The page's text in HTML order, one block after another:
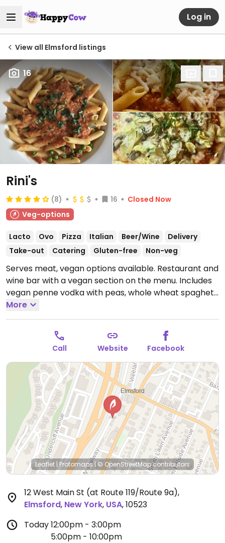
Log in
View all Elmsford listings
16
Rini's
(8) 16
Closed Now
Veg-options
Lacto Ovo Pizza Italian Beer/Wine
Delivery
Take-out
Catering Gluten-free Non-veg
Serves meat, vegan options available. Restaurant and
wine bar with a vegan section on the menu. Includes
vegan penne vodka with peas, whole wheat spaghetti
primavera, vegan cheese pizza and mushroom and
artichoke pizza.Open Mon-Fri 12:00pm-3:00pm,
5:00pm-10:00pm, Sat 1:00pm-10:00pm, Sun 1:00pm-
More
Call Website Facebook
Leaflet |Protomaps| © OpenStreetMapcontributors
12 West Main St (at Route 119/Route 9a),
Elmsford, New York, USA,10523
Today12:00pm - 3:00pm
5:00pm - 10:00pm